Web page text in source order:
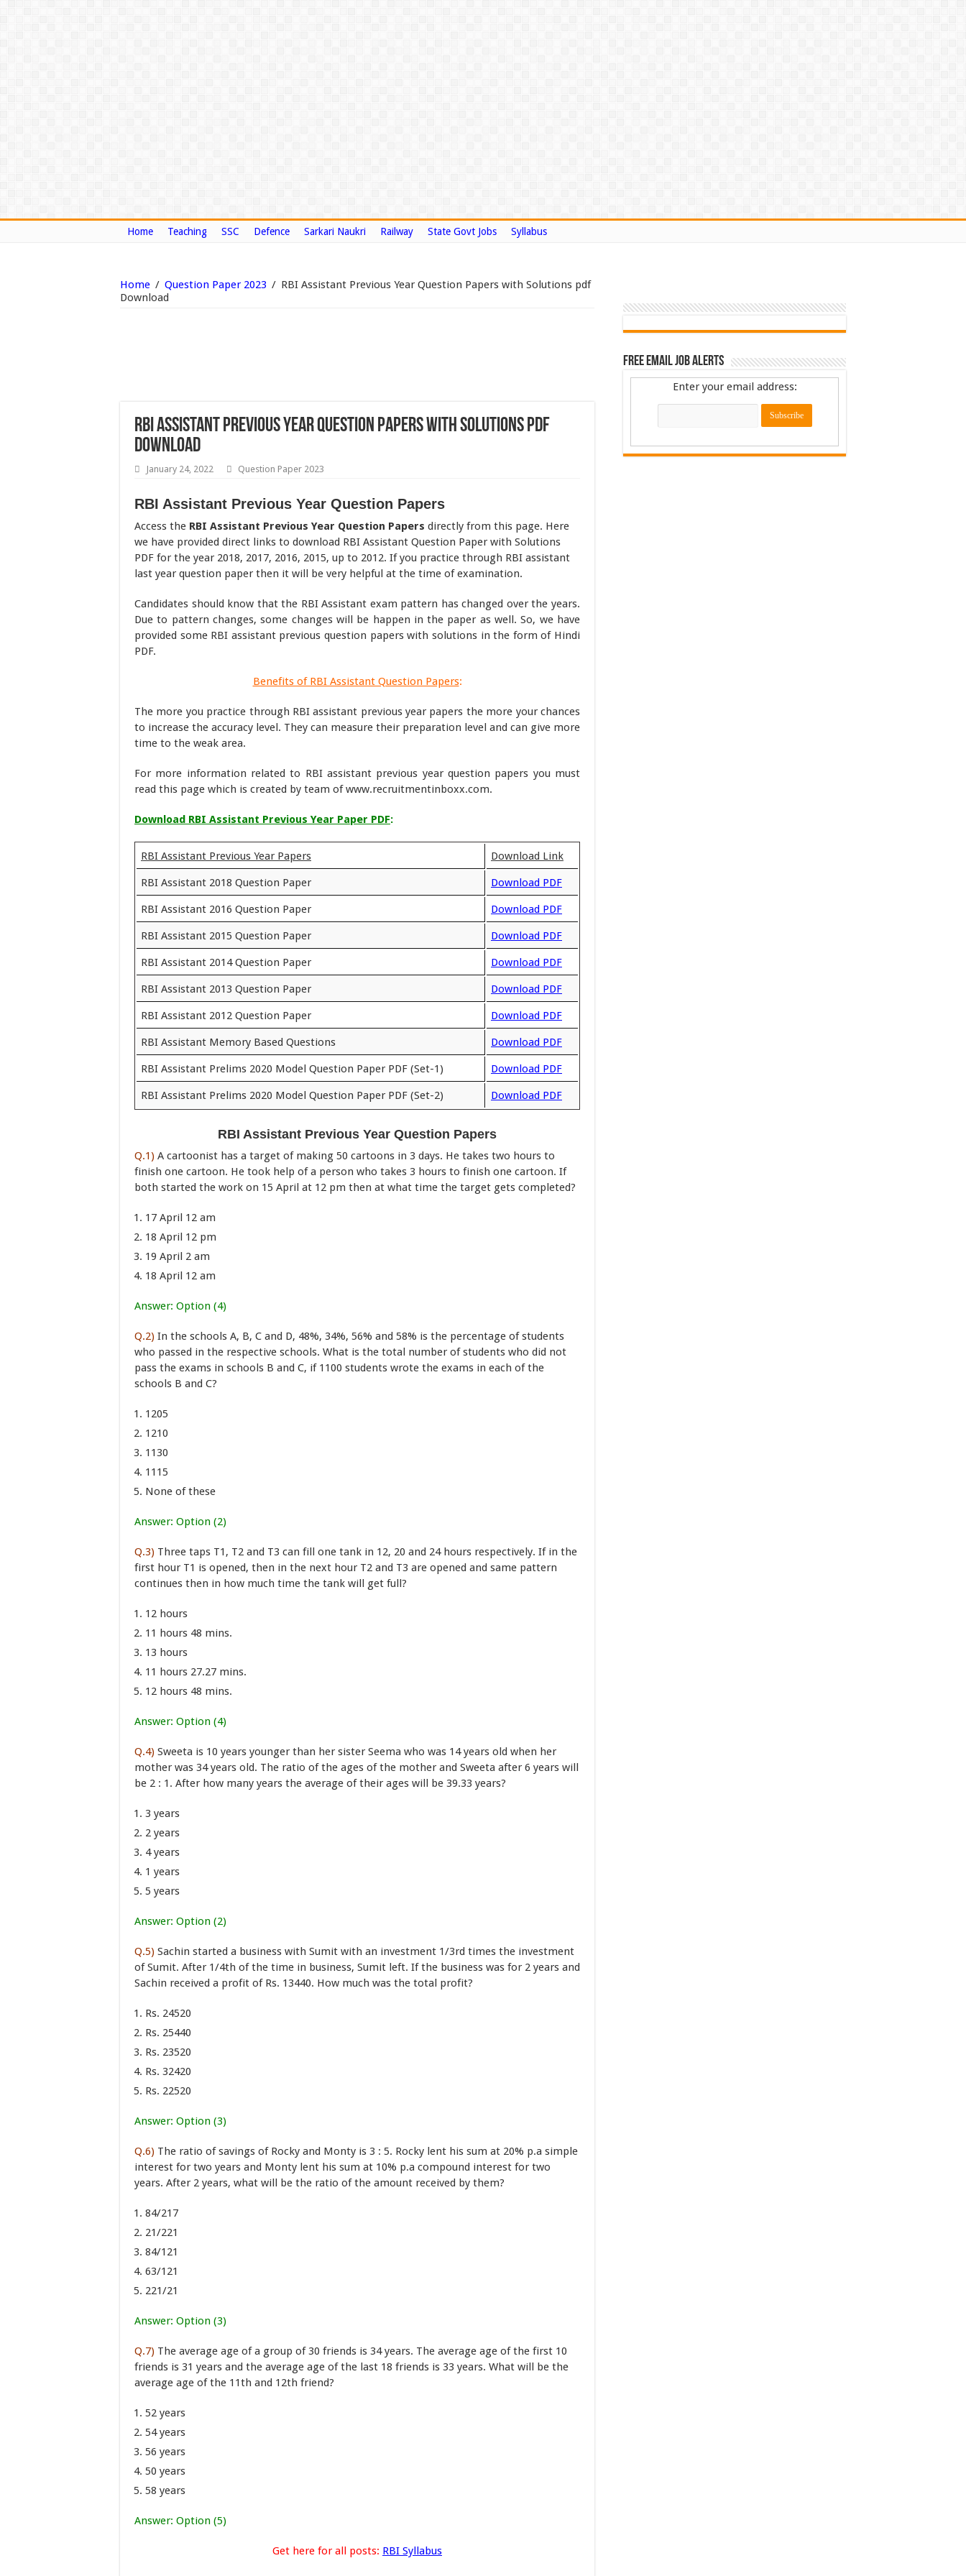
Home Teaching SSC Defence Sarkari Naukri Railway State Govt Jobs Syllabus
Home / Question Paper 2023 / RBI Assistant Previous Year Question Papers with Solutions pdf
Download
RBI Assistant Previous Year Question Papers with Solutions pdf
Download
January 24, 2022 Question Paper 2023
RBI Assistant Previous Year Question Papers
Access the RBI Assistant Previous Year Question Papers directly from this page. Here
we have provided direct links to download RBI Assistant Question Paper with Solutions
PDF for the year 2018, 2017, 2016, 2015, up to 2012. If you practice through RBI assistant
last year question paper then it will be very helpful at the time of examination.
Candidates should know that the RBI Assistant exam pattern has changed over the years.
Due to pattern changes, some changes will be happen in the paper as well. So, we have
provided some RBI assistant previous question papers with solutions in the form of Hindi
PDF.
Benefits of RBI Assistant Question Papers:
The more you practice through RBI assistant previous year papers the more your chances
to increase the accuracy level. They can measure their preparation level and can give more
time to the weak area.
For more information related to RBI assistant previous year question papers you must
read this page which is created by team of www.recruitmentinboxx.com.
Download RBI Assistant Previous Year Paper PDF:
RBI Assistant Previous Year Papers Download Link
RBI Assistant 2018 Question Paper Download PDF
RBI Assistant 2016 Question Paper Download PDF
RBI Assistant 2015 Question Paper Download PDF
RBI Assistant 2014 Question Paper Download PDF
RBI Assistant 2013 Question Paper Download PDF
RBI Assistant 2012 Question Paper Download PDF
RBI Assistant Memory Based Questions Download PDF
RBI Assistant Prelims 2020 Model Question Paper PDF (Set-1) Download PDF
RBI Assistant Prelims 2020 Model Question Paper PDF (Set-2) Download PDF
RBI Assistant Previous Year Question Papers
Q.1) A cartoonist has a target of making 50 cartoons in 3 days. He takes two hours to
finish one cartoon. He took help of a person who takes 3 hours to finish one cartoon. If
both started the work on 15 April at 12 pm then at what time the target gets completed?
17 April 12 am
18 April 12 pm
19 April 2 am
18 April 12 am
Answer: Option (4)
Q.2) In the schools A, B, C and D, 48%, 34%, 56% and 58% is the percentage of students
who passed in the respective schools. What is the total number of students who did not
pass the exams in schools B and C, if 1100 students wrote the exams in each of the
schools B and C?
1205
1210
1130
1115
None of these
Answer: Option (2)
Q.3) Three taps T1, T2 and T3 can fill one tank in 12, 20 and 24 hours respectively. If in the
first hour T1 is opened, then in the next hour T2 and T3 are opened and same pattern
continues then in how much time the tank will get full?
12 hours
11 hours 48 mins.
13 hours
11 hours 27.27 mins.
12 hours 48 mins.
Answer: Option (4)
Q.4) Sweeta is 10 years younger than her sister Seema who was 14 years old when her
mother was 34 years old. The ratio of the ages of the mother and Sweeta after 6 years will
be 2 : 1. After how many years the average of their ages will be 39.33 years?
3 years
2 years
4 years
1 years
5 years
Answer: Option (2)
Q.5) Sachin started a business with Sumit with an investment 1/3rd times the investment
of Sumit. After 1/4th of the time in business, Sumit left. If the business was for 2 years and
Sachin received a profit of Rs. 13440. How much was the total profit?
Rs. 24520
Rs. 25440
Rs. 23520
Rs. 32420
Rs. 22520
Answer: Option (3)
Q.6) The ratio of savings of Rocky and Monty is 3 : 5. Rocky lent his sum at 20% p.a simple
interest for two years and Monty lent his sum at 10% p.a compound interest for two
years. After 2 years, what will be the ratio of the amount received by them?
84/217
21/221
84/121
63/121
221/21
Answer: Option (3)
Q.7) The average age of a group of 30 friends is 34 years. The average age of the first 10
friends is 31 years and the average age of the last 18 friends is 33 years. What will be the
average age of the 11th and 12th friend?
52 years
54 years
56 years
50 years
58 years
Answer: Option (5)
Get here for all posts: RBI Syllabus
Free Email Job Alerts
Enter your email address: